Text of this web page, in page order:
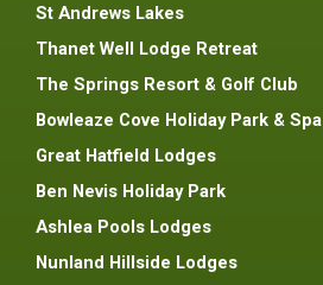
St Andrews Lakes
Thanet Well Lodge Retreat
The Springs Resort & Golf Club
Bowleaze Cove Holiday Park & Spa
Great Hatfield Lodges
Ben Nevis Holiday Park
Ashlea Pools Lodges
Nunland Hillside Lodges